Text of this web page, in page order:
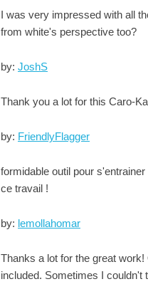
I was very impressed with all
from white's perspective too?
by: JoshS
Thank you a lot for this Caro-
by: FriendlyFlagger
formidable outil pour
ce travail !
by: lemollahomar
Thanks a lot for the great
included. Sometimes I couldn't